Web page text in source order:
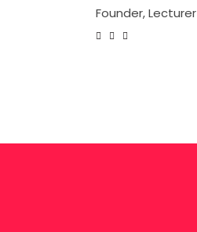
Founder, Lecturer